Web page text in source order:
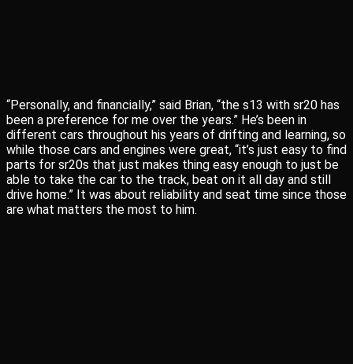
“Personally, and financially,” said Brian, “the s13 with sr20 has
been a preference for me over the years.” He’s been in
different cars throughout his years of drifting and learning, so
while those cars and engines were great, “it’s just easy to find
parts for sr20s that just makes thing easy enough to just be
able to take the car to the track, beat on it all day and still
drive home.” It was about reliability and seat time since those
are what matters the most to him.